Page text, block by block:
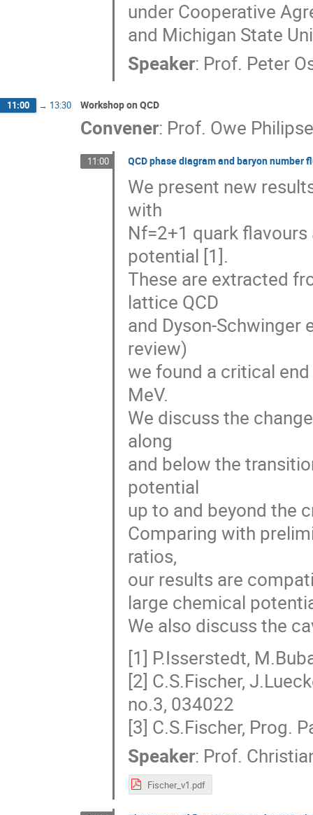
under Cooperative
and Michigan State
Speaker: Prof. Peter
11:00 → 13:30 Workshop on QCD
Convener: Prof. Owe
11:00 QCD phase diagram and baryon number
We present new
with
Nf=2+1 quark
potential [1].
These are extracted
lattice QCD
and Dyson-Schwinger
review)
we found a critical
MeV.
We discuss the
along
and below the
potential
up to and beyond the
Comparing with
ratios,
our results are
large chemical
We also discuss the
[1] P.Isserstedt,
[2] C.S.Fischer,
no.3, 034022
[3] C.S.Fischer, Prog.
Speaker: Prof.
Fischer_v1.pdf